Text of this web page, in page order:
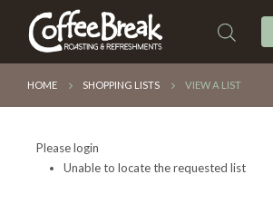
HOME SHOPPING LISTS VIEW A LIST
Please login
Unable to locate the requested list